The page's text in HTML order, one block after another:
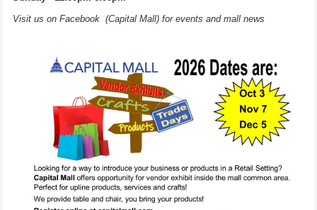
Visit us on Facebook (Capital Mall) for events and mall news